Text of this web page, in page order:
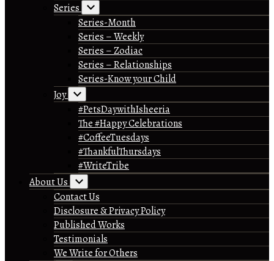
Series
Series-Month
Series – Weekly
Series – Zodiac
Series – Relationships
Series-Know your Child
Joy
#PetsDaywithIsheeria
The #Happy Celebrations
#CoffeeTuesdays
#ThankfulThursdays
#WriteTribe
About Us
Contact Us
Disclosure & Privacy Policy
Published Works
Testimonials
We Write for Others